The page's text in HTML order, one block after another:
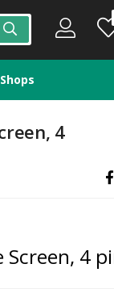
4
Screen, 4